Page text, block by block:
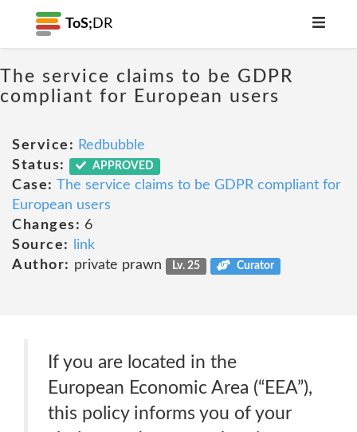
ToS; DR
The service claims to be GDPR
compliant for European users
Service: Redbubble
Status:
APPROVED
Case: The service claims to be GDPR compliant for
European users
Changes: 6
Source:
link
Author: private prawn Lv. 25 Curator
If you are located in the
European Economic Area (“EEA”),
this policy informs you of your